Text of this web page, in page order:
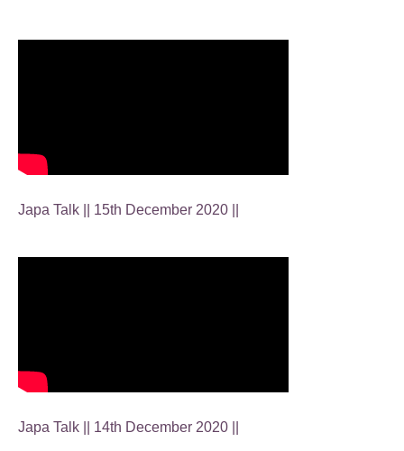
Japa Talk || 15th December 2020 ||
Japa Talk || 14th December 2020 ||